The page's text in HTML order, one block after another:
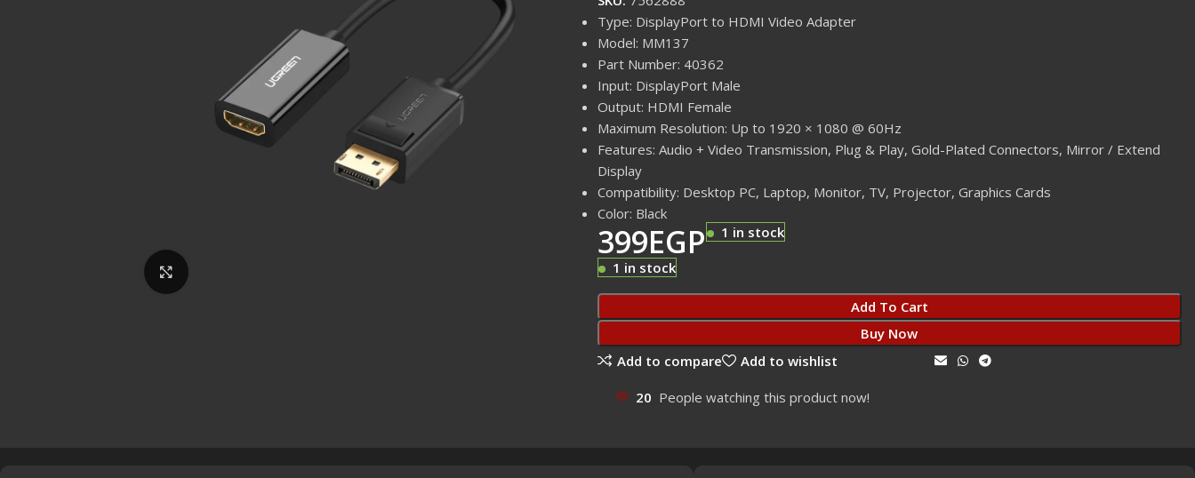
Type: DisplayPort to HDMI Video Adapter
Model: MM137
Part Number: 40362
Input: DisplayPort Male
Output: HDMI Female
Maximum Resolution: Up to 1920 × 1080 @ 60Hz
Features: Audio + Video Transmission, Plug & Play, Gold-Plated Connectors, Mirror / Extend
Display
Compatibility: Desktop PC, Laptop, Monitor, TV, Projector, Graphics Cards
Color: Black
399EGP
1 in stock
1 in stock
Add To Cart
Buy Now
Add to compare
Add to wishlist
20 People watching this product now!